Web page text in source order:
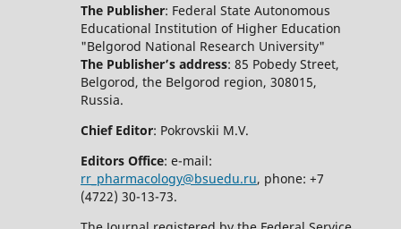
The Publisher: Federal State Autonomous
Educational Institution of Higher Education
"Belgorod National Research University"
The Publisher’s address: 85 Pobedy Street,
Belgorod, the Belgorod region, 308015,
Russia.
Chief Editor: Pokrovskii M.V.
Editors Office: e-mail:
rr_pharmacology@bsuedu.ru, phone: +7
(4722) 30-13-73.